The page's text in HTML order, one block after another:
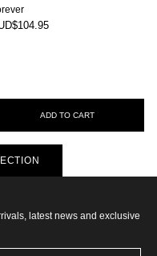
ADD TO CART
latest news and exclusive